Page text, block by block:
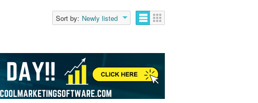
Sort by: Newly listed